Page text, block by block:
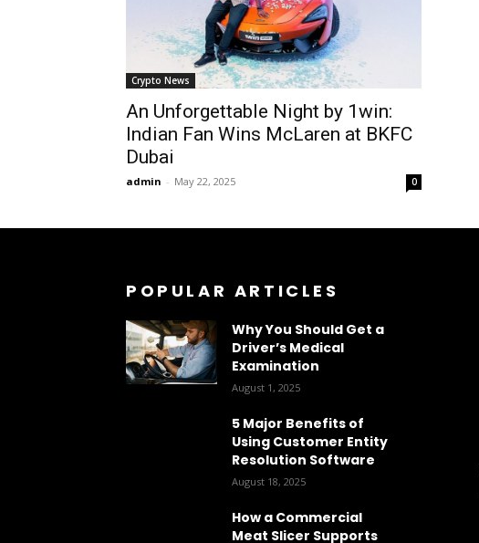
Crypto News
An Unforgettable Night by 1win:
Indian Fan Wins McLaren at BKFC
Dubai
admin - May 22, 2025 0
POPULAR ARTICLES
Why You Should Get a
Driver’s Medical
Examination
August 1, 2025
5 Major Benefits of
Using Customer Entity
Resolution Software
August 18, 2025
How a Commercial
Meat Slicer Supports